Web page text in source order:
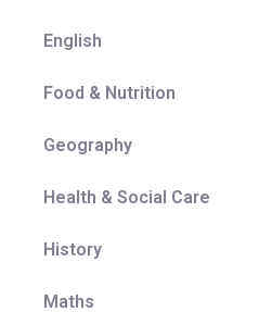
English
Food & Nutrition
Geography
Health & Social Care
History
Maths